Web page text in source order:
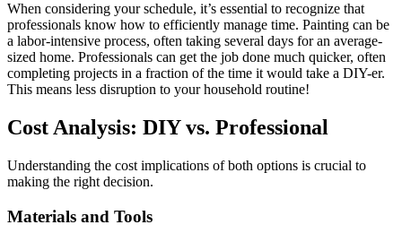
When considering your schedule, it’s essential to recognize that
professionals know how to efficiently manage time. Painting can be
a labor-intensive process, often taking several days for an average-
sized home. Professionals can get the job done much quicker, often
completing projects in a fraction of the time it would take a DIY-er.
This means less disruption to your household routine!
Cost Analysis: DIY vs. Professional
Understanding the cost implications of both options is crucial to
making the right decision.
Materials and Tools